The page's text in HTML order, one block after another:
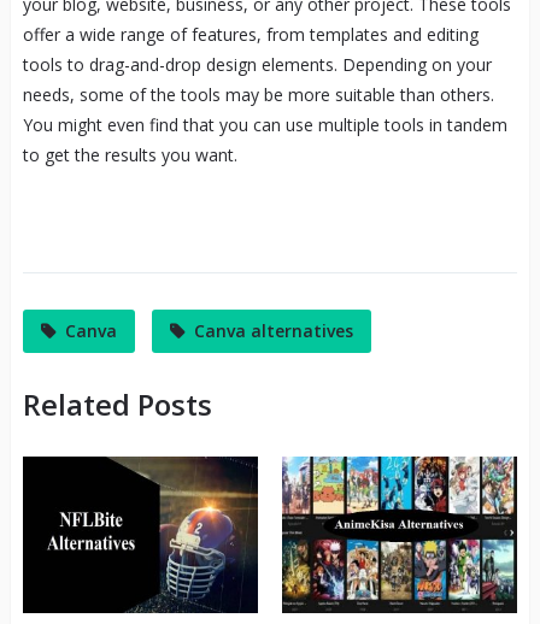
offer a wide range of features, from templates and editing
tools to drag-and-drop design elements. Depending on your
needs, some of the tools may be more suitable than others.
You might even find that you can use multiple tools in tandem
to get the results you want.
Canva Canva alternatives
Related Posts